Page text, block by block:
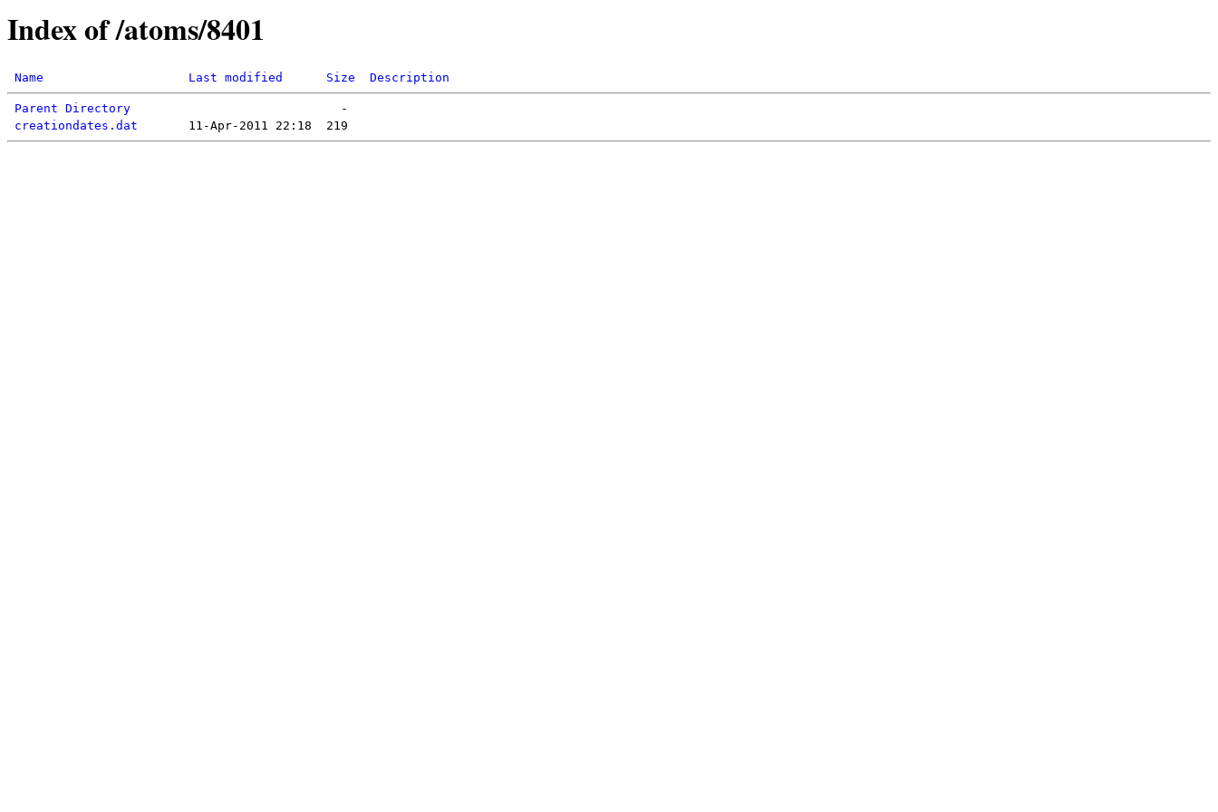
Index of /atoms/8401
Name Last modified Size Description
Parent Directory
creationdates.dat